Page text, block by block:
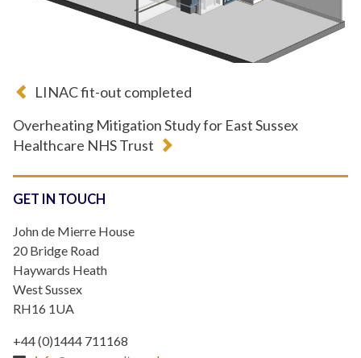
LINAC fit-out completed
Overheating Mitigation Study for East Sussex
Healthcare NHS Trust
GET IN TOUCH
John de Mierre House
20 Bridge Road
Haywards Heath
West Sussex
RH16 1UA
+44 (0)1444 711168